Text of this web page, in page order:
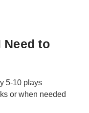
Need to
5-10 plays
or when needed